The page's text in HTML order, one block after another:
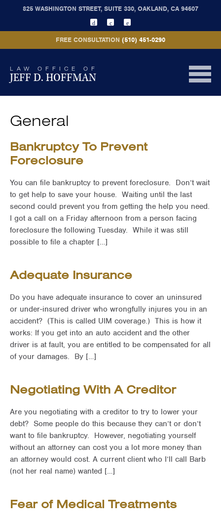
825 WASHINGTON STREET, SUITE 330, OAKLAND, CA 94607
FREE CONSULTATION (510) 451-0290
LAW OFFICE OF
JEFF D. HOFFMAN
General
Bankruptcy To Prevent
Foreclosure
You can file bankruptcy to prevent foreclosure. Don’t wait
to get help to save your house. Waiting until the last
second could prevent you from getting the help you need.
I got a call on a Friday afternoon from a person facing
foreclosure the following Tuesday. While it was still
possible to file a chapter […]
Adequate Insurance
Do you have adequate insurance to cover an uninsured
or under-insured driver who wrongfully injures you in an
accident? (This is called UIM coverage.) This is how it
works: If you get into an auto accident and the other
driver is at fault, you are entitled to be compensated for all
of your damages. By […]
Negotiating With A Creditor
Are you negotiating with a creditor to try to lower your
debt? Some people do this because they can’t or don’t
want to file bankruptcy. However, negotiating yourself
without an attorney can cost you a lot more money than
an attorney would cost. A current client who I’ll call Barb
(not her real name) wanted […]
Fear of Medical Treatments